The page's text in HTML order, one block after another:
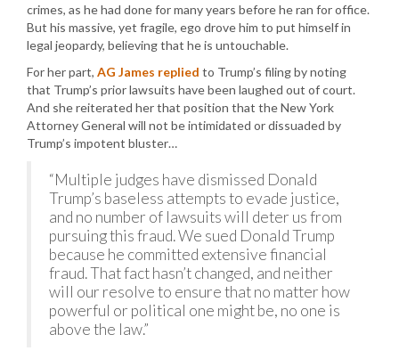
crimes, as he had done for many years before he ran for office.
But his massive, yet fragile, ego drove him to put himself in
legal jeopardy, believing that he is untouchable.
For her part, AG James replied to Trump’s filing by noting
that Trump’s prior lawsuits have been laughed out of court.
And she reiterated her that position that the New York
Attorney General will not be intimidated or dissuaded by
Trump’s impotent bluster…
“Multiple judges have dismissed Donald
Trump’s baseless attempts to evade justice,
and no number of lawsuits will deter us from
pursuing this fraud. We sued Donald Trump
because he committed extensive financial
fraud. That fact hasn’t changed, and neither
will our resolve to ensure that no matter how
powerful or political one might be, no one is
above the law.”